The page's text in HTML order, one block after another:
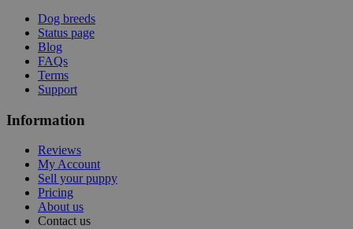
Dog breeds
Status page
Blog
FAQs
Terms
Support
Information
Reviews
My Account
Sell your puppy
Pricing
About us
Contact us